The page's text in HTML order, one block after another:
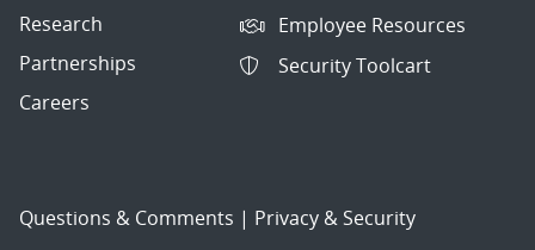
Research
Partnerships
Careers
Employee Resources
Security Toolcart
Questions & Comments | Privacy & Security